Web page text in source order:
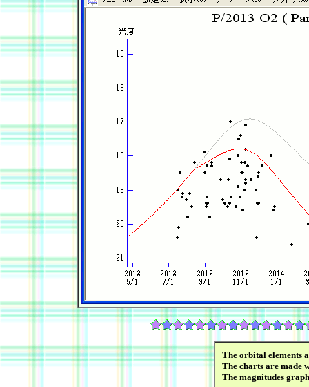
The orbital elements
The charts are made
The magnitudes